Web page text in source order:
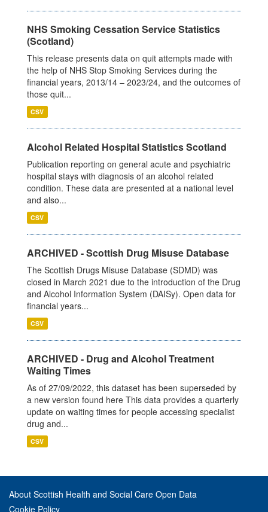
NHS Smoking Cessation Service Statistics
(Scotland)
This release presents data on quit attempts made with
the help of NHS Stop Smoking Services during the
financial years, 2013/14 – 2023/24, and the outcomes of
those quit...
CSV
Alcohol Related Hospital Statistics Scotland
Publication reporting on general acute and psychiatric
hospital stays with diagnosis of an alcohol related
condition. These data are presented at a national level
and also...
CSV
ARCHIVED - Scottish Drug Misuse Database
The Scottish Drugs Misuse Database (SDMD) was
closed in March 2021 due to the introduction of the Drug
and Alcohol Information System (DAISy). Open data for
financial years...
CSV
ARCHIVED - Drug and Alcohol Treatment
Waiting Times
As of 27/09/2022, this dataset has been superseded by
a new version found here This data provides a quarterly
update on waiting times for people accessing specialist
drug and...
CSV
About Scottish Health and Social Care Open Data
Cookie Policy